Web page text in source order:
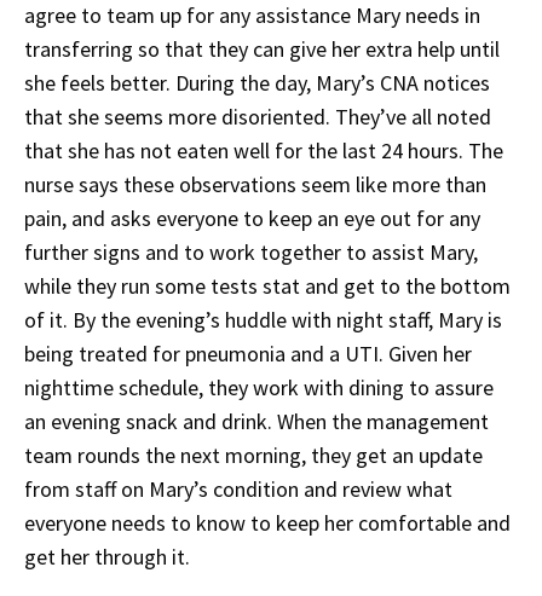
agree to team up for any assistance Mary needs in
transferring so that they can give her extra help until
she feels better. During the day, Mary’s CNA notices
that she seems more disoriented. They’ve all noted
that she has not eaten well for the last 24 hours. The
nurse says these observations seem like more than
pain, and asks everyone to keep an eye out for any
further signs and to work together to assist Mary,
while they run some tests stat and get to the bottom
of it. By the evening’s huddle with night staff, Mary is
being treated for pneumonia and a UTI. Given her
nighttime schedule, they work with dining to assure
an evening snack and drink. When the management
team rounds the next morning, they get an update
from staff on Mary’s condition and review what
everyone needs to know to keep her comfortable and
get her through it.